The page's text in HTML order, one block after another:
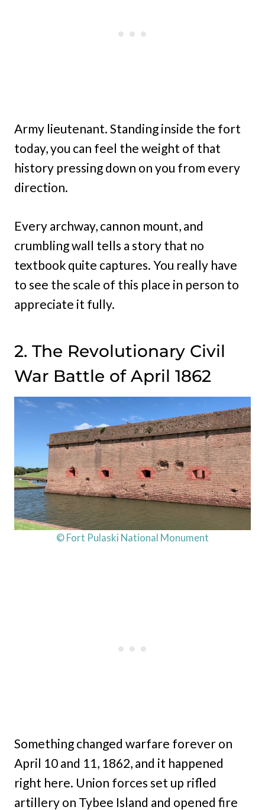
Army lieutenant. Standing inside the fort
today, you can feel the weight of that
history pressing down on you from every
direction.
Every archway, cannon mount, and
crumbling wall tells a story that no
textbook quite captures. You really have
to see the scale of this place in person to
appreciate it fully.
2. The Revolutionary Civil
War Battle of April 1862
© Fort Pulaski National Monument
Something changed warfare forever on
April 10 and 11, 1862, and it happened
right here. Union forces set up rifled
artillery on Tybee Island and opened fire